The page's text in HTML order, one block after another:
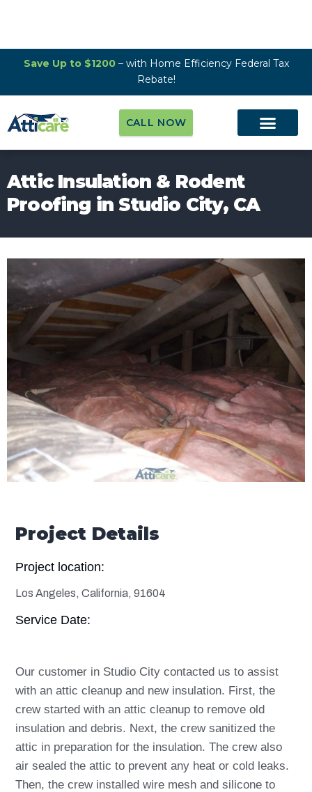
Save Up to $1200– with Home Efficiency Federal Tax
Rebate!
CALL NOW
Attic Insulation & Rodent
Proofing in Studio City, CA
Project Details
Project location:
Los Angeles, California, 91604
Service Date:
Our customer in Studio City contacted us to assist
with an attic cleanup and new insulation. First, the
crew started with an attic cleanup to remove old
insulation and debris. Next, the crew sanitized the
attic in preparation for the insulation. The crew also
air sealed the attic to prevent any heat or cold leaks.
Then, the crew installed wire mesh and silicone to